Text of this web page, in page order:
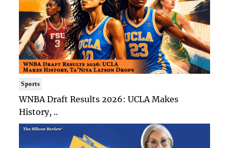
Sports
WNBA Draft Results 2026: UCLA Makes
History, ..